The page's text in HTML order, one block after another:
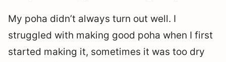
My poha didn’t always turn out well. I
struggled with making good poha when I first
started making it, sometimes it was too dry